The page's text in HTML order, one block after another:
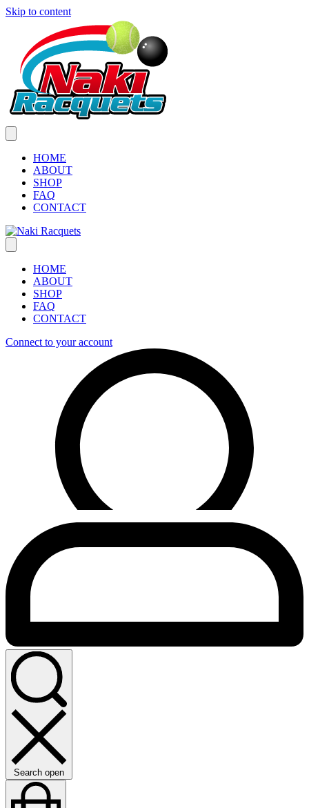
Skip to content
HOME
ABOUT
SHOP
FAQ
CONTACT
HOME
ABOUT
SHOP
FAQ
CONTACT
Connect to your account
Search open